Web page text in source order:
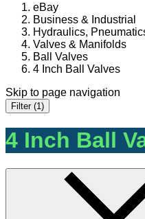
eBay
Business & Industrial
Hydraulics,
Valves & Manifolds
Ball Valves
4 Inch Ball Valves
Skip to page navigation
Filter (1)
4 Inch Ball